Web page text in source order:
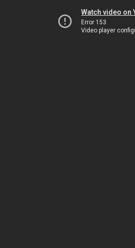
Watch video on
Error 153
Video player